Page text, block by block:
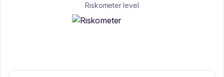
Riskometer level